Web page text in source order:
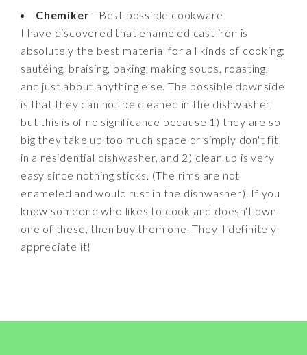
Chemiker - Best possible cookware
I have discovered that enameled cast iron is
absolutely the best material for all kinds of cooking:
sautéing, braising, baking, making soups, roasting,
and just about anything else. The possible downside
is that they can not be cleaned in the dishwasher,
but this is of no significance because 1) they are so
big they take up too much space or simply don't fit
in a residential dishwasher, and 2) clean up is very
easy since nothing sticks. (The rims are not
enameled and would rust in the dishwasher). If you
know someone who likes to cook and doesn't own
one of these, then buy them one. They'll definitely
appreciate it!